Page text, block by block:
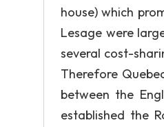
house) which
Lesage were
several cost-
Therefore
between the
established the